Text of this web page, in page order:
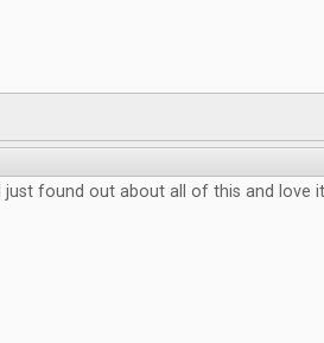
I just found out about all of this and love